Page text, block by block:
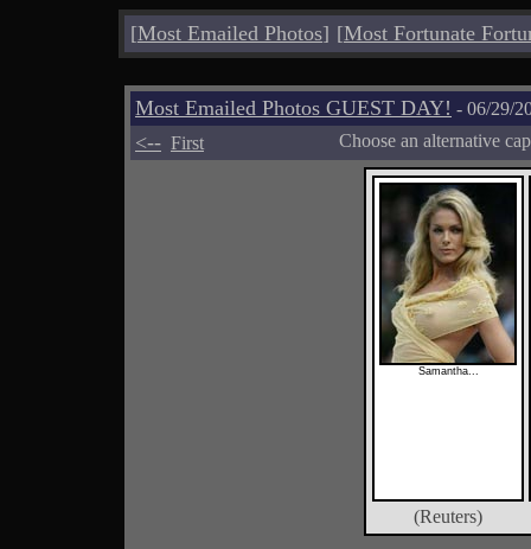
[Most Emailed Photos] [Most Fortunate
Most Emailed Photos GUEST DAY! - 06/29/
<-- First Choose an alternative
Samantha...
(Reuters)